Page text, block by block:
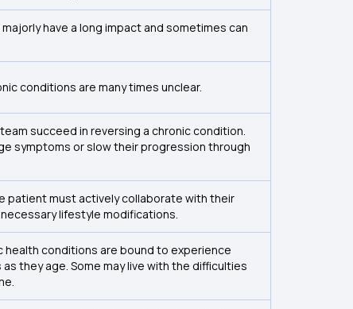
have a long impact and sometimes can
conditions are many times unclear.
succeed in reversing a chronic condition.
symptoms or slow their progression through
patient must actively collaborate with their
lifestyle modifications.
health conditions are bound to experience
they age. Some may live with the difficulties